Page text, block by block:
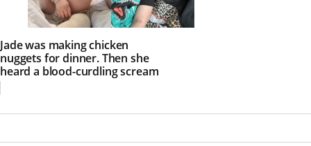
Jade was making chicken
nuggets for dinner. Then she
heard a blood-curdling scream